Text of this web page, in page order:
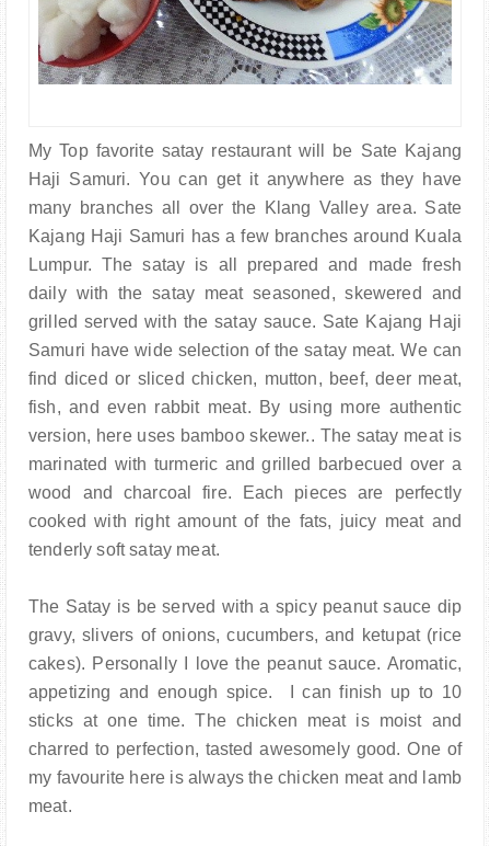
My Top favorite satay restaurant will be Sate Kajang
Haji Samuri. You can get it anywhere as they have
many branches all over the Klang Valley area. Sate
Kajang Haji Samuri has a few branches around Kuala
Lumpur. The satay is all prepared and made fresh
daily with the satay meat seasoned, skewered and
grilled served with the satay sauce. Sate Kajang Haji
Samuri have wide selection of the satay meat. We can
find diced or sliced chicken, mutton, beef, deer meat,
fish, and even rabbit meat. By using more authentic
version, here uses bamboo skewer.. The satay meat is
marinated with turmeric and grilled barbecued over a
wood and charcoal fire. Each pieces are perfectly
cooked with right amount of the fats, juicy meat and
tenderly soft satay meat.
The Satay is be served with a spicy peanut sauce dip
gravy, slivers of onions, cucumbers, and ketupat (rice
cakes). Personally I love the peanut sauce. Aromatic,
appetizing and enough spice. I can finish up to 10
sticks at one time. The chicken meat is moist and
charred to perfection, tasted awesomely good. One of
my favourite here is always the chicken meat and lamb
meat.